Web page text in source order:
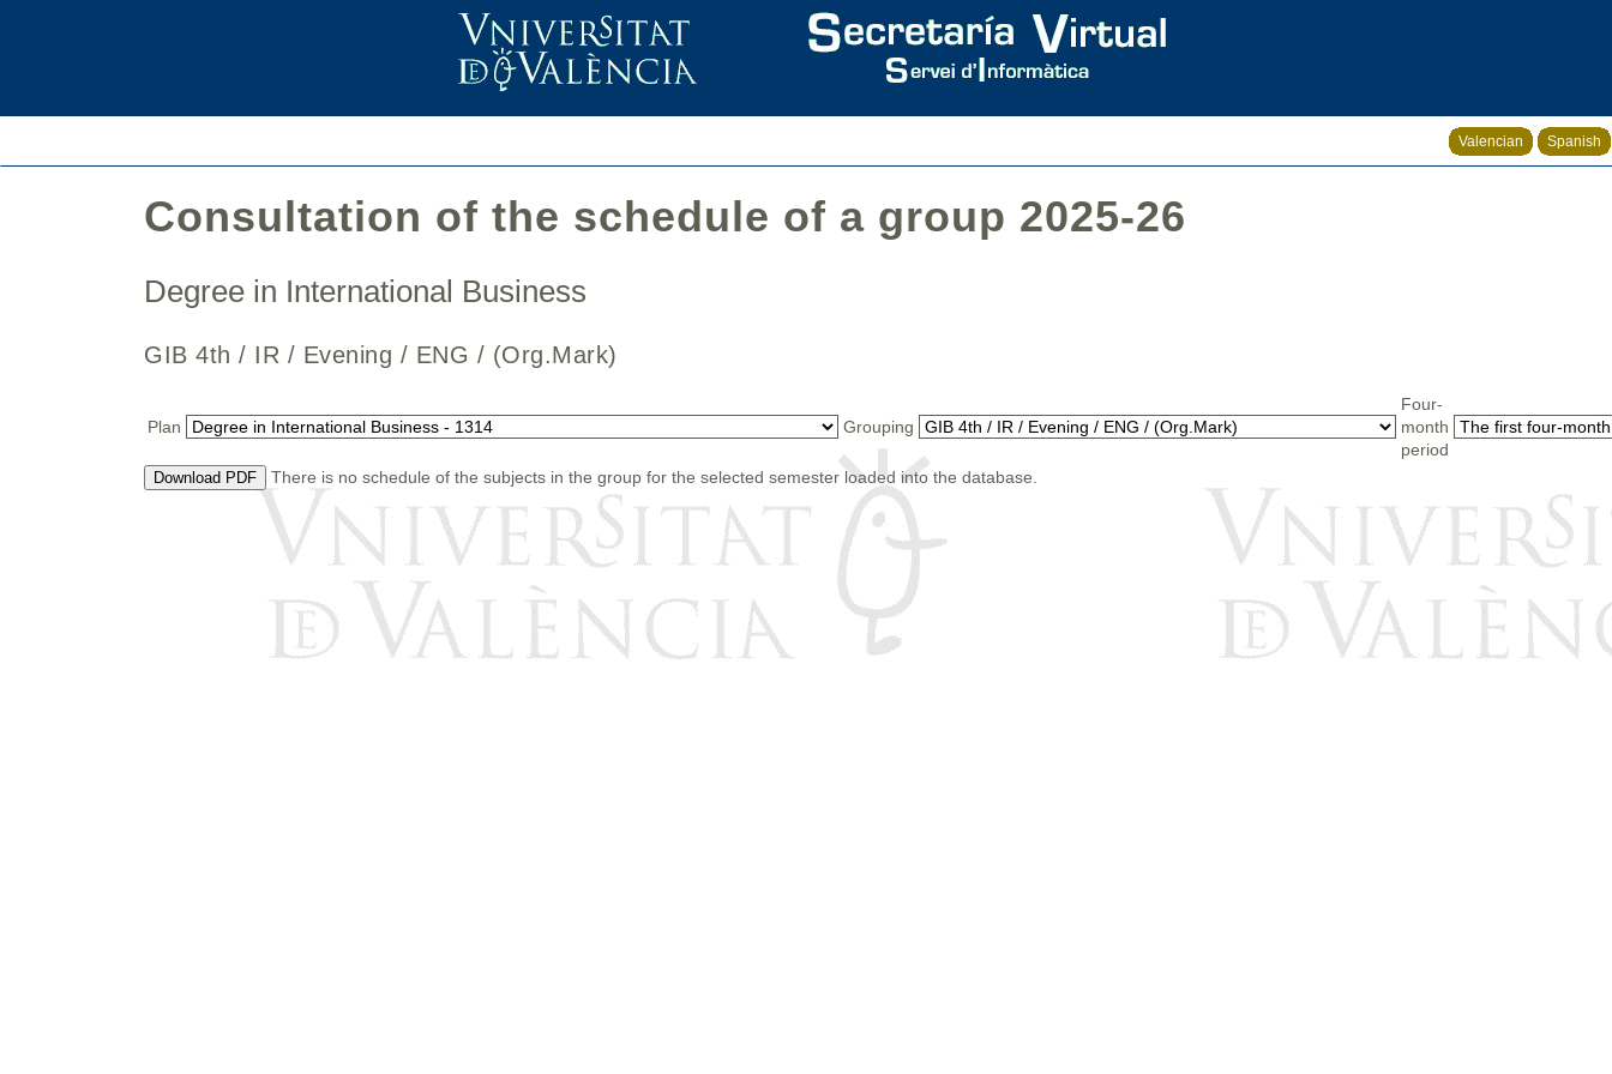
Valencian Spanish
Consultation of the schedule of a group 2025-26
Degree in International Business
GIB 4th / IR / Evening / ENG / (Org.Mark)
Plan Grouping
Four-
month
period
Download PDF There is no schedule of the subjects in the group for the selected semester loaded into the database.